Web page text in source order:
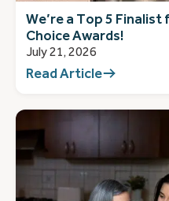
We’re a Top 5
Choice Awards!
July 21, 2026
Read Article